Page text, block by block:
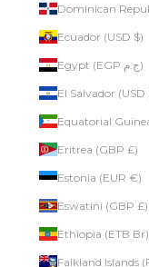
Ecuador (USD $)
Egypt (EGP ج.م)
Eritrea (GBP £)
Estonia (EUR €)
Eswatini (GBP £)
Ethiopia (ETB Br)